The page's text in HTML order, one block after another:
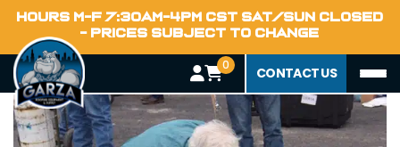
HOURS M-F 7:30AM-4PM CST SAT/SUN CLOSED
- PRICES SUBJECT TO CHANGE
0 CONTACT US
Home